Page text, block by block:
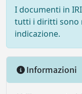
I documenti in
tutti i diritti sono
indicazione.
Informazioni